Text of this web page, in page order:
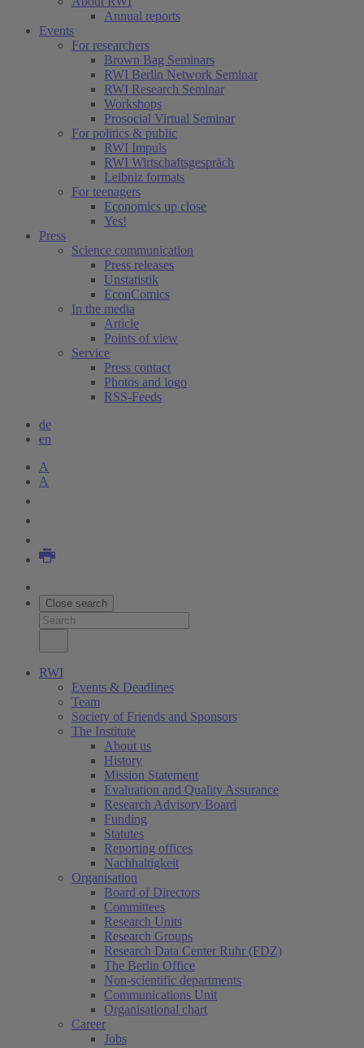
Annual reports
Events
For researchers
Brown Bag Seminars
RWI Berlin Network Seminar
RWI Research Seminar
Workshops
Prosocial Virtual Seminar
For politics & public
RWI Impuls
RWI Wirtschaftsgespräch
Leibniz formats
For teenagers
Economics up close
Yes!
Press
Science communication
Press releases
Unstatistik
EconComics
In the media
Article
Points of view
Service
Press contact
Photos and logo
RSS-Feeds
de
en
A
A
Close search
RWI
Events & Deadlines
Team
Society of Friends and Sponsors
The Institute
About us
History
Mission Statement
Evaluation and Quality Assurance
Research Advisory Board
Funding
Statutes
Reporting offices
Nachhaltigkeit
Organisation
Board of Directors
Committees
Research Units
Research Groups
Research Data Center Ruhr (FDZ)
The Berlin Office
Non-scientific departments
Communications Unit
Organisational chart
Career
Jobs